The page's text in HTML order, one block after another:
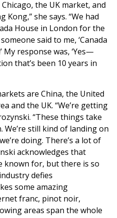
the UK market, and
Kong,” she says. “We had
House in London for the
said to me, ‘Canada
My response was, ‘Yes—
that’s been 10 years in
are China, the United
and the UK. “We’re getting
“These things take
still kind of landing on
doing. There’s a lot of
acknowledges that
known for, but there is so
defies
some amazing
franc, pinot noir,
areas span the whole